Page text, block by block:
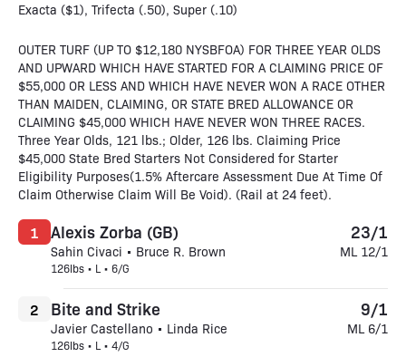
Exacta ($1), Trifecta (.50), Super (.10)
OUTER TURF (UP TO $12,180 NYSBFOA) FOR THREE YEAR OLDS
AND UPWARD WHICH HAVE STARTED FOR A CLAIMING PRICE OF
$55,000 OR LESS AND WHICH HAVE NEVER WON A RACE OTHER
THAN MAIDEN, CLAIMING, OR STATE BRED ALLOWANCE OR
CLAIMING $45,000 WHICH HAVE NEVER WON THREE RACES.
Three Year Olds, 121 lbs.; Older, 126 lbs. Claiming Price
$45,000 State Bred Starters Not Considered for Starter
Eligibility Purposes(1.5% Aftercare Assessment Due At Time Of
Claim Otherwise Claim Will Be Void). (Rail at 24 feet).
Alexis Zorba (GB)
Sahin Civaci • Bruce R. Brown
126lbs • L • 6/G
1 23/1
ML 12/1
Bite and Strike
Javier Castellano • Linda Rice
126lbs • L • 4/G
2 9/1
ML 6/1